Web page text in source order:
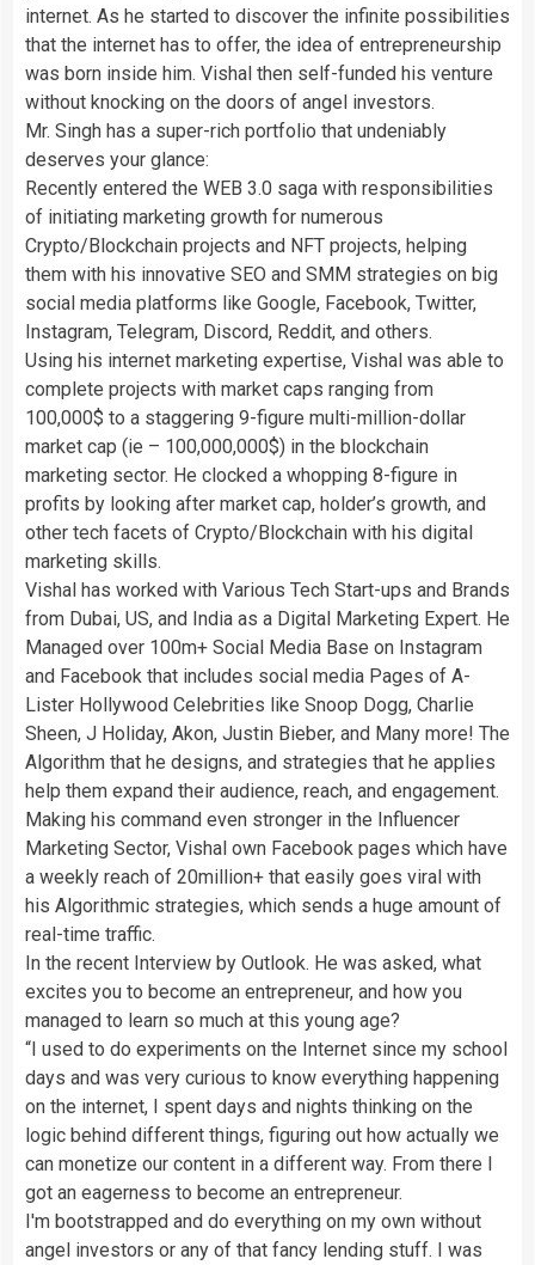
internet. As he started to discover the infinite possibilities
that the internet has to offer, the idea of entrepreneurship
was born inside him. Vishal then self-funded his venture
without knocking on the doors of angel investors.
Mr. Singh has a super-rich portfolio that undeniably
deserves your glance:
Recently entered the WEB 3.0 saga with responsibilities
of initiating marketing growth for numerous
Crypto/Blockchain projects and NFT projects, helping
them with his innovative SEO and SMM strategies on big
social media platforms like Google, Facebook, Twitter,
Instagram, Telegram, Discord, Reddit, and others.
Using his internet marketing expertise, Vishal was able to
complete projects with market caps ranging from
100,000$ to a staggering 9-figure multi-million-dollar
market cap (ie – 100,000,000$) in the blockchain
marketing sector. He clocked a whopping 8-figure in
profits by looking after market cap, holder’s growth, and
other tech facets of Crypto/Blockchain with his digital
marketing skills.
Vishal has worked with Various Tech Start-ups and Brands
from Dubai, US, and India as a Digital Marketing Expert. He
Managed over 100m+ Social Media Base on Instagram
and Facebook that includes social media Pages of A-
Lister Hollywood Celebrities like Snoop Dogg, Charlie
Sheen, J Holiday, Akon, Justin Bieber, and Many more! The
Algorithm that he designs, and strategies that he applies
help them expand their audience, reach, and engagement.
Making his command even stronger in the Influencer
Marketing Sector, Vishal own Facebook pages which have
a weekly reach of 20million+ that easily goes viral with
his Algorithmic strategies, which sends a huge amount of
real-time traffic.
In the recent Interview by Outlook. He was asked, what
excites you to become an entrepreneur, and how you
managed to learn so much at this young age?
“I used to do experiments on the Internet since my school
days and was very curious to know everything happening
on the internet, I spent days and nights thinking on the
logic behind different things, figuring out how actually we
can monetize our content in a different way. From there I
got an eagerness to become an entrepreneur.
I'm bootstrapped and do everything on my own without
angel investors or any of that fancy lending stuff. I was